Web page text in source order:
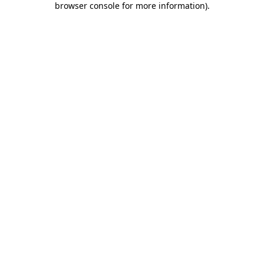
browser console for more information).